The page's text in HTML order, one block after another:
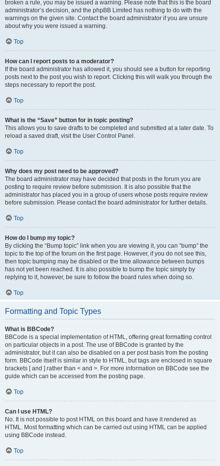
broken a rule, you may be issued a warning. Please note that this is the board
administrator’s decision, and the phpBB Limited has nothing to do with the
warnings on the given site. Contact the board administrator if you are unsure
about why you were issued a warning.
Top
How can I report posts to a moderator?
If the board administrator has allowed it, you should see a button for reporting
posts next to the post you wish to report. Clicking this will walk you through the
steps necessary to report the post.
Top
What is the “Save” button for in topic posting?
This allows you to save drafts to be completed and submitted at a later date. To
reload a saved draft, visit the User Control Panel.
Top
Why does my post need to be approved?
The board administrator may have decided that posts in the forum you are
posting to require review before submission. It is also possible that the
administrator has placed you in a group of users whose posts require review
before submission. Please contact the board administrator for further details.
Top
How do I bump my topic?
By clicking the “Bump topic” link when you are viewing it, you can “bump” the
topic to the top of the forum on the first page. However, if you do not see this,
then topic bumping may be disabled or the time allowance between bumps
has not yet been reached. It is also possible to bump the topic simply by
replying to it, however, be sure to follow the board rules when doing so.
Top
Formatting and Topic Types
What is BBCode?
BBCode is a special implementation of HTML, offering great formatting control
on particular objects in a post. The use of BBCode is granted by the
administrator, but it can also be disabled on a per post basis from the posting
form. BBCode itself is similar in style to HTML, but tags are enclosed in square
brackets [ and ] rather than < and >. For more information on BBCode see the
guide which can be accessed from the posting page.
Top
Can I use HTML?
No. It is not possible to post HTML on this board and have it rendered as
HTML. Most formatting which can be carried out using HTML can be applied
using BBCode instead.
Top